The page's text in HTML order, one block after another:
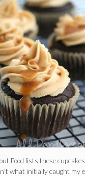
Food lists these cupcakes
what initially caught my